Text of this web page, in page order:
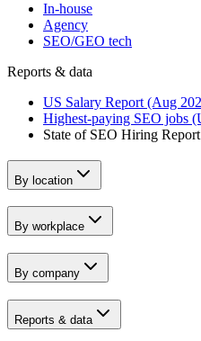
In-house
Agency
SEO/GEO tech
Reports & data
US Salary Report (Aug
Highest-paying SEO jobs
State of SEO Hiring Report
By location
By workplace
By company
Reports & data